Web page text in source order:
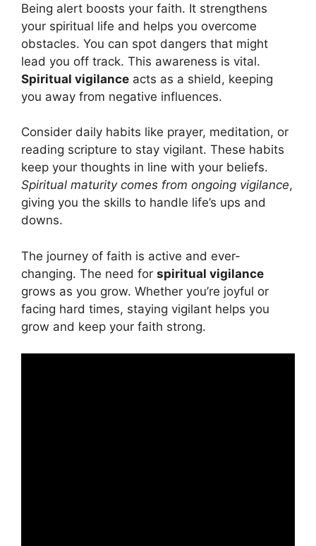
Being alert boosts your faith. It strengthens
your spiritual life and helps you overcome
obstacles. You can spot dangers that might
lead you off track. This awareness is vital.
Spiritual vigilance acts as a shield, keeping
you away from negative influences.
Consider daily habits like prayer, meditation, or
reading scripture to stay vigilant. These habits
keep your thoughts in line with your beliefs.
Spiritual maturity comes from ongoing vigilance,
giving you the skills to handle life’s ups and
downs.
The journey of faith is active and ever-
changing. The need for spiritual vigilance
grows as you grow. Whether you’re joyful or
facing hard times, staying vigilant helps you
grow and keep your faith strong.